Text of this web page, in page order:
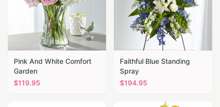
Pink And White Comfort
Garden
$119.95
Faithful Blue Standing
Spray
$194.95